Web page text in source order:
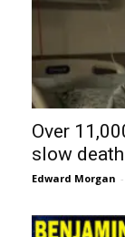
Over
slow
Edward Morgan -